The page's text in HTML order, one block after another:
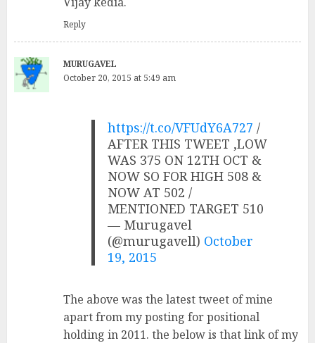
Reply
MURUGAVEL
October 20, 2015 at 5:49 am
https://t.co/VFUdY6A727 /
AFTER THIS TWEET ,LOW
WAS 375 ON 12TH OCT &
NOW SO FOR HIGH 508 &
NOW AT 502 /
MENTIONED TARGET 510
— Murugavel
(@murugavell) October
19, 2015
The above was the latest tweet of mine
apart from my posting for positional
holding in 2011. the below is that link of my